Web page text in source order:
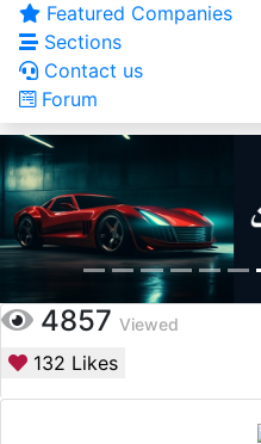
Featured Companies
Sections
Contact us
Forum
4857 Viewed
132 Likes